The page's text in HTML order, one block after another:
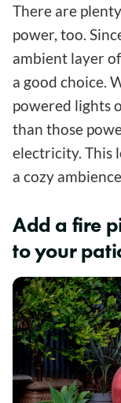
There are
power, too.
ambient layer
a good choice.
powered lights
than those
electricity. This
a cozy
Add a fire
to your